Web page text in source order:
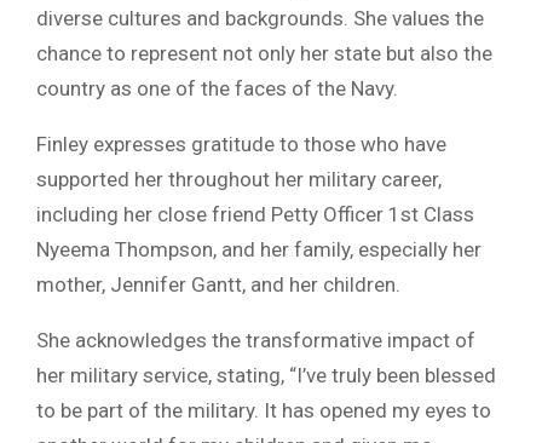
diverse cultures and backgrounds. She values the
chance to represent not only her state but also the
country as one of the faces of the Navy.
Finley expresses gratitude to those who have
supported her throughout her military career,
including her close friend Petty Officer 1st Class
Nyeema Thompson, and her family, especially her
mother, Jennifer Gantt, and her children.
She acknowledges the transformative impact of
her military service, stating, “I’ve truly been blessed
to be part of the military. It has opened my eyes to